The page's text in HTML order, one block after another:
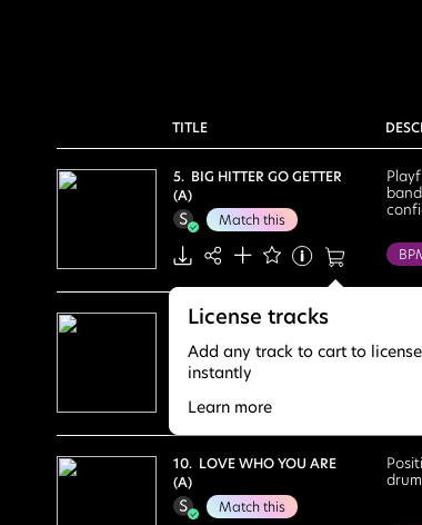
TITLE
5. BIG HITTER GO GETTER
(A)
Match this
License tracks
Add any track to cart to license
instantly
Learn more
1. CREATE THE BEST
Match this
kit,
10. LOVE WHO YOU ARE
(A)
Match this